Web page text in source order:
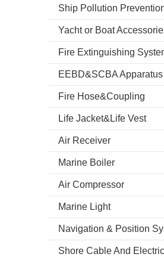
Yacht or Boat
Fire Extinguishing
EEBD&SCBA Apparatus
Fire Hose&Coupling
Life Jacket&Life Vest
Air Receiver
Marine Boiler
Air Compressor
Marine Light
Navigation & Position